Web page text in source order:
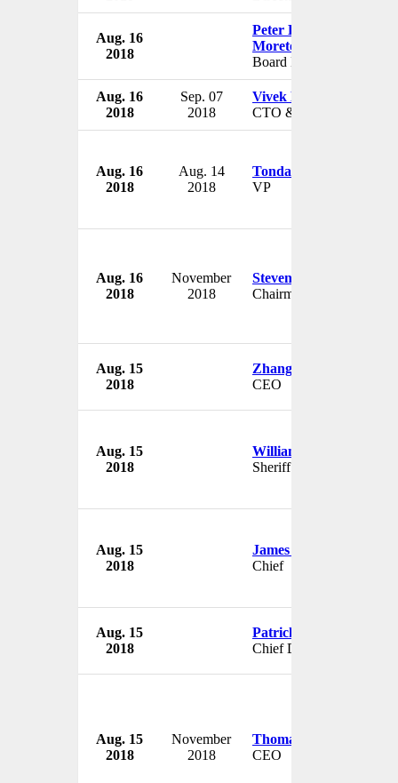
Aug. 16
2018
Peter Langella of
Moretown
Board Member
Aug. 16
2018
Sep. 07
2018
Vivek Khemka
CTO & VP
Aug. 16
2018
Aug. 14
2018
Tonda Hines
VP
Aug. 16
2018
November
2018
Steven Lowy
Chairman
Aug. 15
2018
Zhang Zuming
CEO
Aug. 15
2018
William Brewer
Sheriff
Aug. 15
2018
James Carlino
Chief
Aug. 15
2018
Patrick Söderlund
Chief Design Officer
Aug. 15
2018
November
2018
Thomas Glynn
CEO